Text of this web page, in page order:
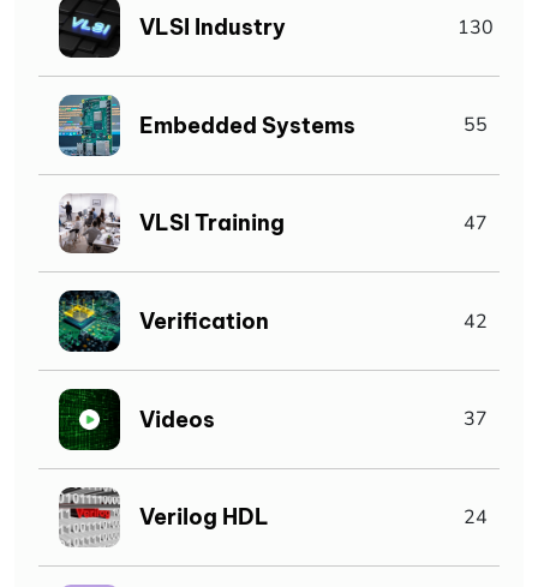
VLSI Industry 130
Embedded Systems 55
VLSI Training 47
Verification 42
Videos 37
Verilog HDL 24